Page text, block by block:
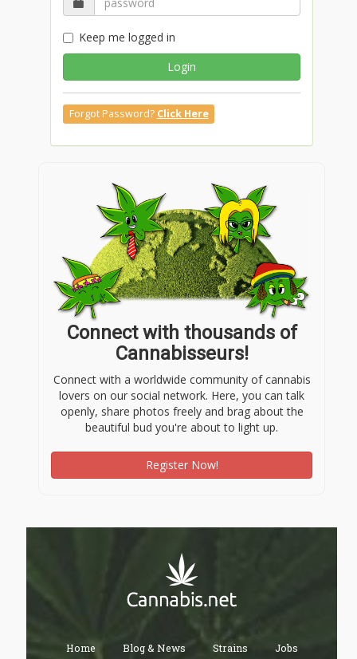
Keep me logged in
Login
Forgot Password? Click Here
Connect with thousands of
Cannabisseurs!
Connect with a worldwide community of cannabis
lovers on our social network. Here, you can talk
openly, share photos freely and brag about the
beautiful bud you're about to light up.
Register Now!
Home Blog & News Strains Jobs